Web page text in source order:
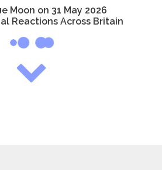
Moon on 31 May 2026
Reactions Across Britain